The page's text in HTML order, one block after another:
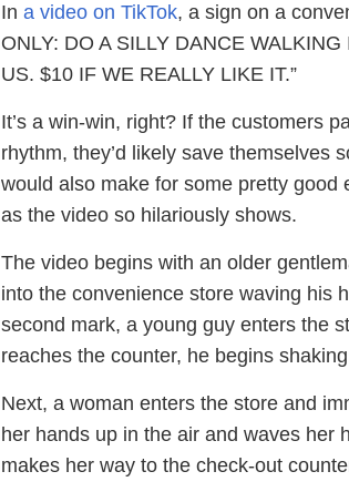
In a video on TikTok, a sign on a
ONLY: DO A SILLY DANCE
US. $10 IF WE REALLY LIKE IT.”
It’s a win-win, right? If the customers
rhythm, they’d likely save themselves
would also make for some pretty
as the video so hilariously shows.
The video begins with an older
into the convenience store waving his
second mark, a young guy enters the
reaches the counter, he begins
Next, a woman enters the store and
her hands up in the air and waves her
makes her way to the check-out